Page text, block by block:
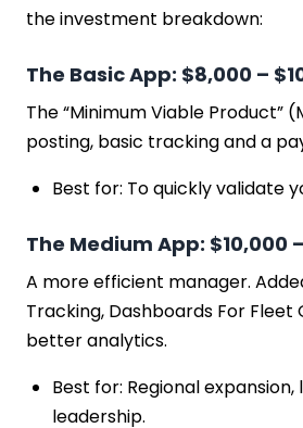
the investment breakdown:
The Basic App: $8,000 –
The “Minimum Viable Product”
posting, basic tracking and a
Best for: To quickly validate
The Medium App: $10,000
A more efficient manager.
Tracking, Dashboards For Fleet
better analytics.
Best for: Regional
leadership.